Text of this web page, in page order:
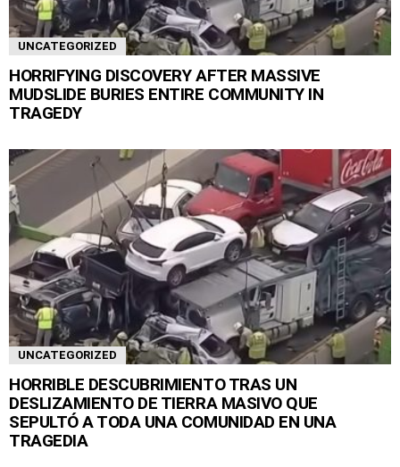
UNCATEGORIZED
HORRIFYING DISCOVERY AFTER MASSIVE
MUDSLIDE BURIES ENTIRE COMMUNITY IN
TRAGEDY
UNCATEGORIZED
HORRIBLE DESCUBRIMIENTO TRAS UN
DESLIZAMIENTO DE TIERRA MASIVO QUE
SEPULTÓ A TODA UNA COMUNIDAD EN UNA
TRAGEDIA